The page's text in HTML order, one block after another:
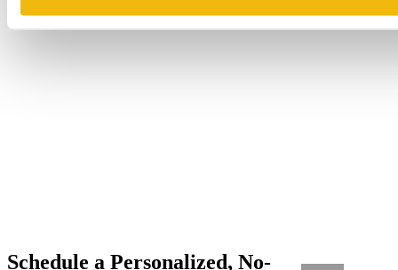
Schedule a Personalized, No-